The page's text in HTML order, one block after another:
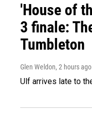
'House of
3 finale:
Tumbleton
Glen Weldon, 2 hours ago
Ulf arrives late to